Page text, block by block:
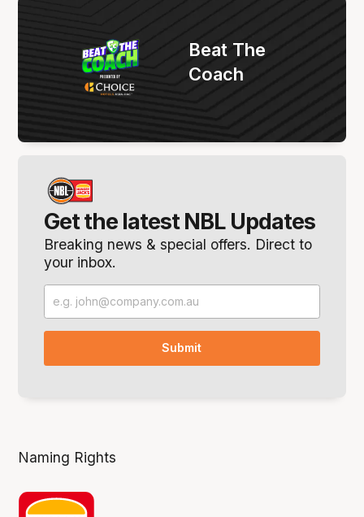
Get the latest NBL Updates
Breaking news & special offers. Direct to
your inbox.
Beat The
Coach
Naming Rights